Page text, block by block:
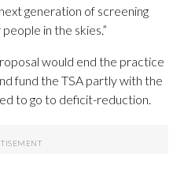
generation of screening
in the skies.”
would end the practice
fund the TSA partly with the
to go to deficit-reduction.